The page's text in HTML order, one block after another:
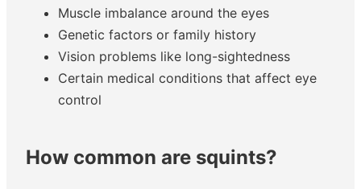
Muscle imbalance around the eyes
Genetic factors or family history
Vision problems like long-sightedness
Certain medical conditions that affect eye
control
How common are squints?